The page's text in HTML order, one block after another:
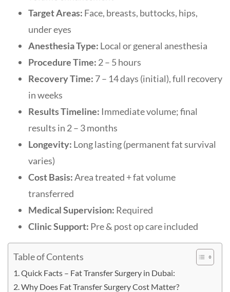
Target Areas: Face, breasts, buttocks, hips,
under eyes
Anesthesia Type: Local or general anesthesia
Procedure Time: 2 – 5 hours
Recovery Time: 7 – 14 days (initial), full recovery
in weeks
Results Timeline: Immediate volume; final
results in 2 – 3 months
Longevity: Long lasting (permanent fat survival
varies)
Cost Basis:Area treated + fat volume
transferred
Medical Supervision: Required
Clinic Support: Pre & post op care included
Table of Contents
Quick Facts – Fat Transfer Surgery in Dubai:
Why Does Fat Transfer Surgery Cost Matter?